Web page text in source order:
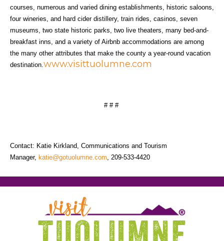
courses, numerous and varied dining establishments, historic saloons,
four wineries, and hard cider distillery, train rides, casinos, seven
museums, two state historic parks, two live theaters, many bed-and-
breakfast inns, and a variety of Airbnb accommodations are among
the many other attributes that make the county a year-round vacation
destination. www.visittuolumne.com
# # #
Contact: Katie Kirkland, Communications and Tourism
Manager, katie@gotuolumne.com , 209-533-4420